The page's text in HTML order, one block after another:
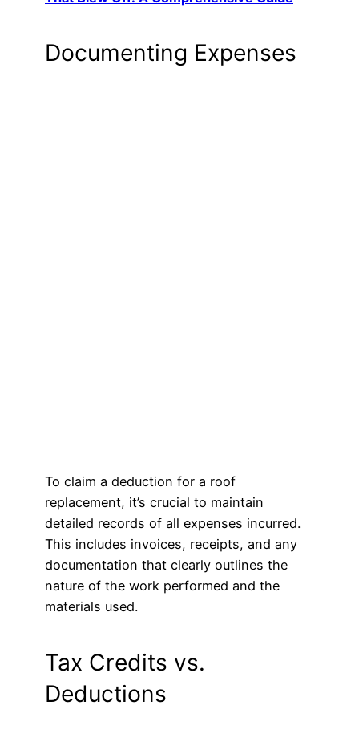
Documenting Expenses
To claim a deduction for a roof
replacement, it’s crucial to maintain
detailed records of all expenses incurred.
This includes invoices, receipts, and any
documentation that clearly outlines the
nature of the work performed and the
materials used.
Tax Credits vs.
Deductions